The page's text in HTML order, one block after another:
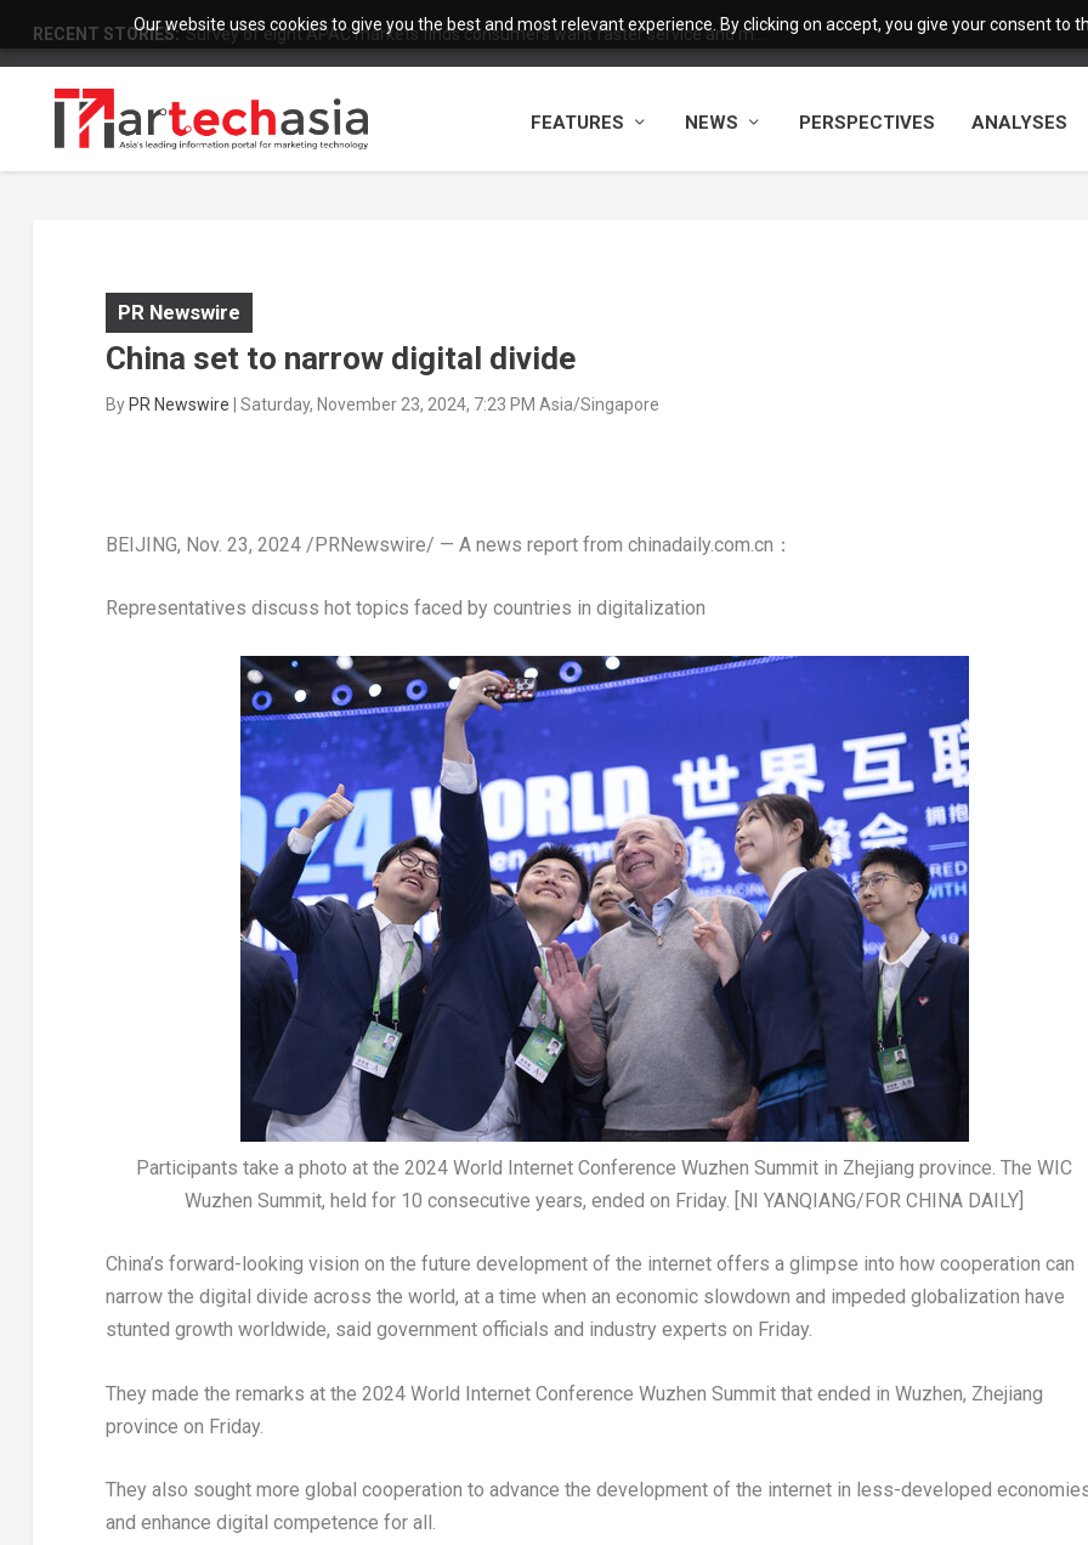
Our website uses cookies to give you the best and most relevant experience. By clicking on accept, you give your consent to
RECENT STORIES: Survey of eight APAC markets finds consumers want faster service and m...
FEATURES NEWS PERSPECTIVES ANALYSES
PR Newswire
China set to narrow digital divide
ByPR Newswire | Saturday, November 23, 2024, 7:23 PM Asia/Singapore
BEIJING, Nov. 23, 2024/PRNewswire/ — A news report from chinadaily.com.cn：
Representatives discuss hot topics faced by countries in digitalization
Participants take a photo at the 2024 World Internet Conference Wuzhen Summit in Zhejiang province. The WIC
Wuzhen Summit, held for 10 consecutive years, ended on Friday. [NI YANQIANG/FOR CHINA DAILY]
China’s forward-looking vision on the future development of the internet offers a glimpse into how cooperation can
narrow the digital divide across the world, at a time when an economic slowdown and impeded globalization have
stunted growth worldwide, said government officials and industry experts on Friday.
They made the remarks at the 2024 World Internet Conference Wuzhen Summit that ended in Wuzhen, Zhejiang
province on Friday.
They also sought more global cooperation to advance the development of the internet in less-developed
and enhance digital competence for all.